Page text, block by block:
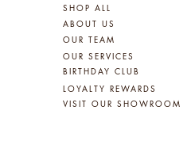
SHOP ALL
ABOUT US
OUR TEAM
OUR SERVICES
BIRTHDAY CLUB
LOYALTY REWARDS
VISIT OUR SHOWROOM